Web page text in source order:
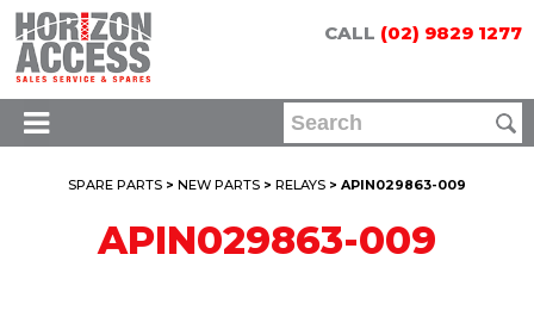
CALL (02) 9829 1277
SPARE PARTS > NEW PARTS > RELAYS > APIN029863-009
APIN029863-009